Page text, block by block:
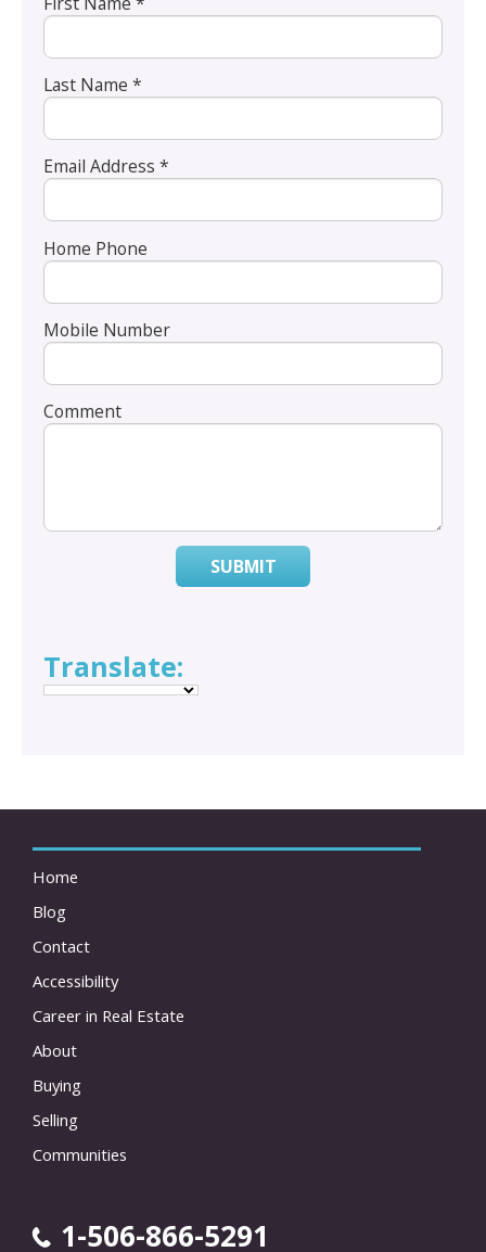
Last Name *
Email Address *
Home Phone
Mobile Number
Comment
SUBMIT
Translate:
Home
Blog
Contact
Accessibility
Career in Real Estate
About
Buying
Selling
Communities
1-506-866-5291